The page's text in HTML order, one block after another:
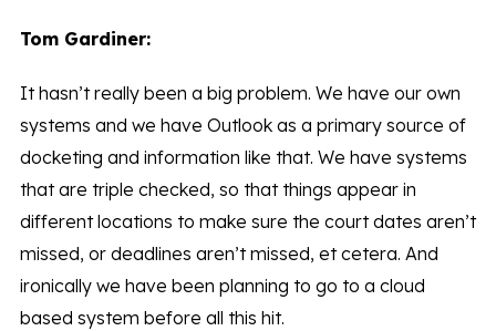
Tom Gardiner:
It hasn’t really been a big problem. We have our own
systems and we have Outlook as a primary source of
docketing and information like that. We have systems
that are triple checked, so that things appear in
different locations to make sure the court dates aren’t
missed, or deadlines aren’t missed, et cetera. And
ironically we have been planning to go to a cloud
based system before all this hit.